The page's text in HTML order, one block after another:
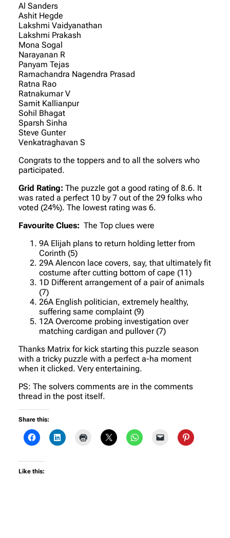
Al Sanders
Ashit Hegde
Lakshmi Vaidyanathan
Lakshmi Prakash
Mona Sogal
Narayanan R
Panyam Tejas
Ramachandra Nagendra Prasad
Ratna Rao
Ratnakumar V
Samit Kallianpur
Sohil Bhagat
Sparsh Sinha
Steve Gunter
Venkatraghavan S
Congrats to the toppers and to all the solvers who
participated.
Grid Rating: The puzzle got a good rating of 8.6. It
was rated a perfect 10 by 7 out of the 29 folks who
voted (24%). The lowest rating was 6.
Favourite Clues: The Top clues were
9A Elijah plans to return holding letter from
Corinth (5)
29A Alencon lace covers, say, that ultimately fit
costume after cutting bottom of cape (11)
1D Different arrangement of a pair of animals
(7)
26A English politician, extremely healthy,
suffering same complaint (9)
12A Overcome probing investigation over
matching cardigan and pullover (7)
Thanks Matrix for kick starting this puzzle season
with a tricky puzzle with a perfect a-ha moment
when it clicked. Very entertaining.
PS: The solvers comments are in the comments
thread in the post itself.
Share this:
Like this: